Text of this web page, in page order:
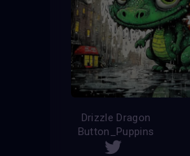
Drizzle Dragon
Button_Puppins